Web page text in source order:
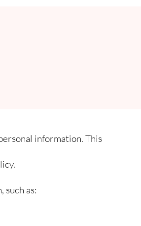
information. This
such as: